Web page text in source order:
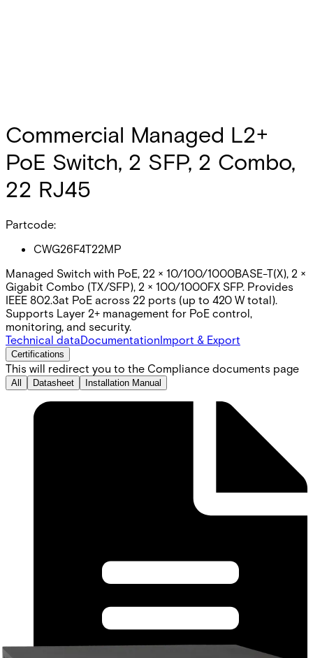
Commercial Managed L2+
PoE Switch, 2 SFP, 2 Combo,
22 RJ45
Partcode:
CWG26F4T22MP
Managed Switch with PoE, 22 × 10/100/1000BASE-T(X), 2 ×
Gigabit Combo (TX/SFP), 2 × 100/1000FX SFP. Provides
IEEE 802.3at PoE across 22 ports (up to 420 W total).
Supports Layer 2+ management for PoE control,
monitoring, and security.
Technical dataDocumentationImport & Export
Certifications
This will redirect you to the Compliance documents page
All Datasheet Installation Manual